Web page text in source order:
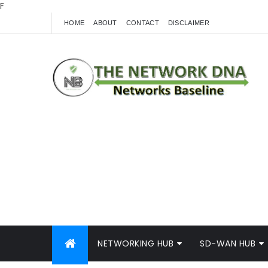
F
HOME ABOUT CONTACT DISCLAIMER
NETWORKING HUB SD-WAN HUB